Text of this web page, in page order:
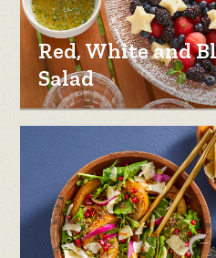
Red, White and
Salad